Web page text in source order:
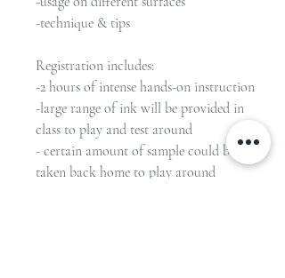
-technique & tips
Registration includes:
-2 hours of intense hands-on instruction
-large range of ink will be provided in
class to play and test around
- certain amount of sample could be
taken back home to play around